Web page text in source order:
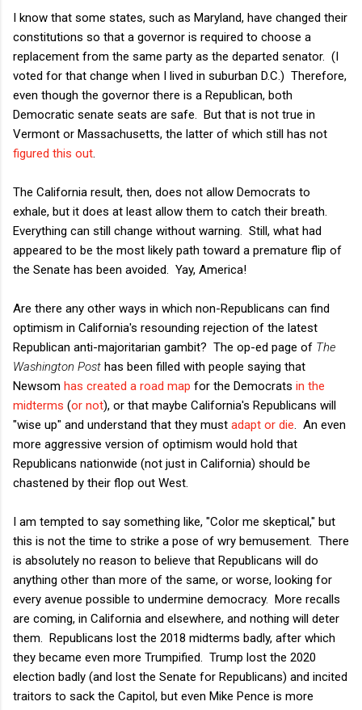
I know that some states, such as Maryland, have changed their
constitutions so that a governor is required to choose a
replacement from the same party as the departed senator. (I
voted for that change when I lived in suburban D.C.) Therefore,
even though the governor there is a Republican, both
Democratic senate seats are safe. But that is not true in
Vermont or Massachusetts, the latter of which still has not
figured this out
The California result, then, does not allow Democrats to
exhale, but it does at least allow them to catch their breath.
Everything can still change without warning. Still, what had
appeared to be the most likely path toward a premature flip of
the Senate has been avoided. Yay, America!
Are there any other ways in which non-Republicans can find
optimism in California's resounding rejection of the latest
Republican anti-majoritarian gambit? The op-ed page of The
Washington Post has been filled with people saying that
Newsom has created a road map for the Democrats in the
midterms (or not), or that maybe California's Republicans will
"wise up" and understand that they must adapt or die . An even
more aggressive version of optimism would hold that
Republicans nationwide (not just in California) should be
chastened by their flop out West.
I am tempted to say something like, "Color me skeptical," but
this is not the time to strike a pose of wry bemusement. There
is absolutely no reason to believe that Republicans will do
anything other than more of the same, or worse, looking for
every avenue possible to undermine democracy. More recalls
are coming, in California and elsewhere, and nothing will deter
them. Republicans lost the 2018 midterms badly, after which
they became even more Trumpified. Trump lost the 2020
election badly (and lost the Senate for Republicans) and incited
traitors to sack the Capitol, but even Mike Pence is more